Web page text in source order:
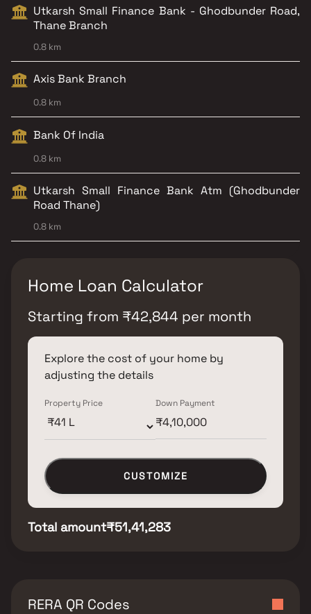
Utkarsh Small Finance Bank - Ghodbunder Road,
Thane Branch
0.8 km
Axis Bank Branch
0.8 km
Bank Of India
0.8 km
Utkarsh Small Finance Bank Atm (Ghodbunder
Road Thane)
0.8 km
Home Loan Calculator
Starting from ₹42,844 per month
Explore the cost of your home by
adjusting the details
Property Price Down Payment
CUSTOMIZE
Total amount₹51,41,283
RERA QR Codes